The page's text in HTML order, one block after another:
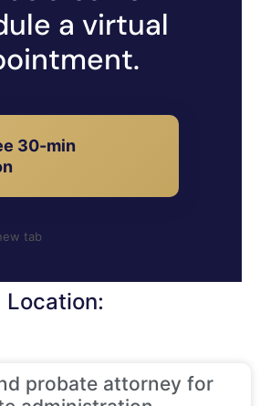
a virtual
30-min
tab
Location:
probate attorney for